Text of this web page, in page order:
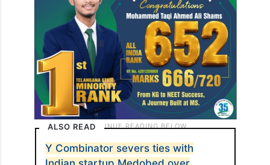
upgrades in four key areas: charging,
camera, storage, and design.